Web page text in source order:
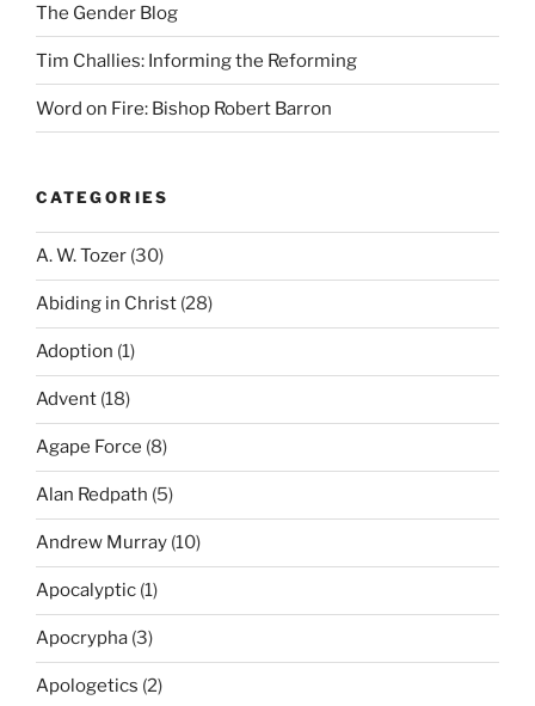
The Gender Blog
Tim Challies: Informing the Reforming
Word on Fire: Bishop Robert Barron
CATEGORIES
A. W. Tozer (30)
Abiding in Christ (28)
Adoption (1)
Advent (18)
Agape Force (8)
Alan Redpath (5)
Andrew Murray (10)
Apocalyptic (1)
Apocrypha (3)
Apologetics (2)